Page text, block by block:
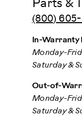
Parts &
(800)
In-
Monday-
Saturday &
Out-of-
Monday-
Saturday &